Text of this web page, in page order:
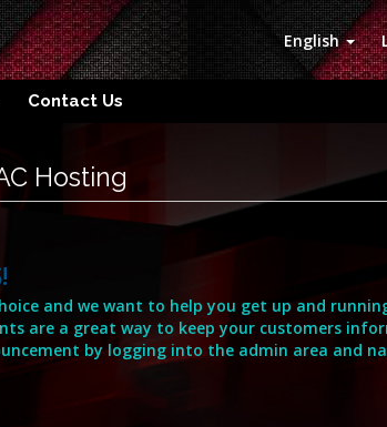
English
Contact Us
Hosting
and we want to help you get up and
are a great way to keep your customers
by logging into the admin area and